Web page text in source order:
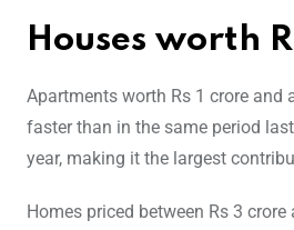
Houses worth
Apartments worth Rs 1 crore and
faster than in the same period
year, making it the largest
Homes priced between Rs 3